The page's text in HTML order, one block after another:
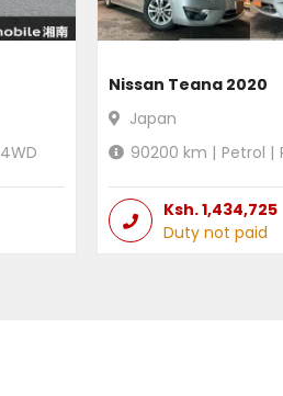
4WD
Nissan Teana 2020
Japan
90200 km | Petrol |
Ksh.1,434,725
Duty not paid